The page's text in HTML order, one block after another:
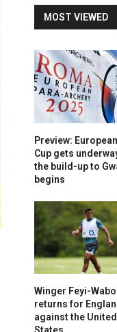
MOST VIEWED
Preview:
Cup gets
the build-up to
begins
Winger Feyi-
returns for
against the United